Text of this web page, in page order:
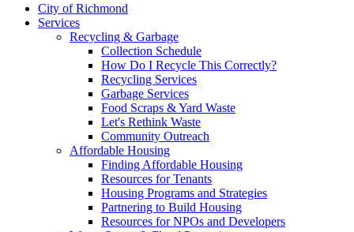
City of Richmond
Services
Recycling & Garbage
Collection Schedule
How Do I Recycle This Correctly?
Recycling Services
Garbage Services
Food Scraps & Yard Waste
Let's Rethink Waste
Community Outreach
Affordable Housing
Finding Affordable Housing
Resources for Tenants
Housing Programs and Strategies
Partnering to Build Housing
Resources for NPOs and Developers